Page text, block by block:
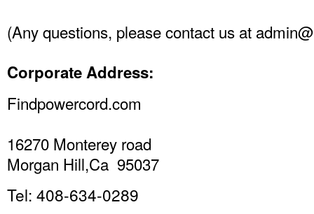
(Any questions, pleasecontact us at
Corporate Address:
Findpowercord.com
16270 Monterey road
Morgan Hill,Ca 95037
Tel: 408-634-0289